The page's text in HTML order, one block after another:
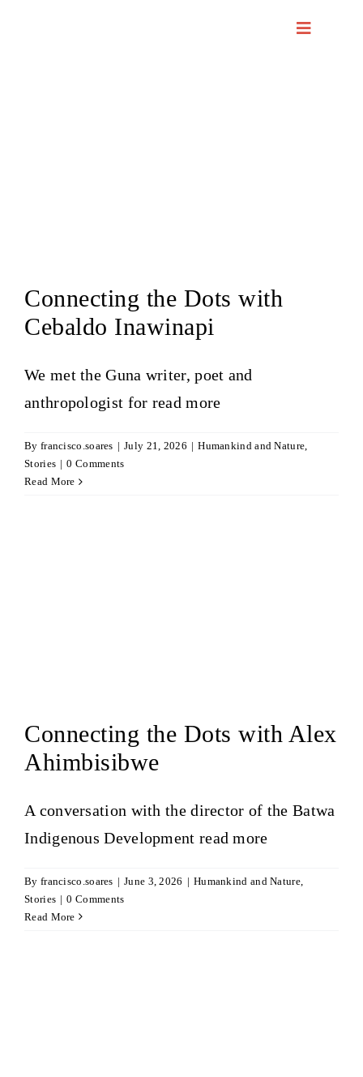
Connecting the Dots with
Cebaldo Inawinapi
We met the Guna writer, poet and
anthropologist for read more
By francisco.soares | July 21, 2026 | Humankind and Nature,
Stories | 0 Comments
Read More
Connecting the Dots with Alex
Ahimbisibwe
A conversation with the director of the Batwa
Indigenous Development read more
By francisco.soares | June 3, 2026 | Humankind and Nature,
Stories | 0 Comments
Read More